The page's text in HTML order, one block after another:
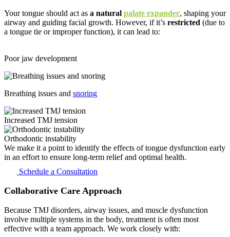
Your tongue should act as a natural palate expander, shaping your
airway and guiding facial growth. However, if it’s restricted (due to
a tongue tie or improper function), it can lead to:
Poor jaw development
Breathing issues and snoring
Increased TMJ tension
Orthodontic instability
We make it a point to identify the effects of tongue dysfunction early
in an effort to ensure long-term relief and optimal health.
Schedule a Consultation
Collaborative Care Approach
Because TMJ disorders, airway issues, and muscle dysfunction
involve multiple systems in the body, treatment is often most
effective with a team approach. We work closely with: